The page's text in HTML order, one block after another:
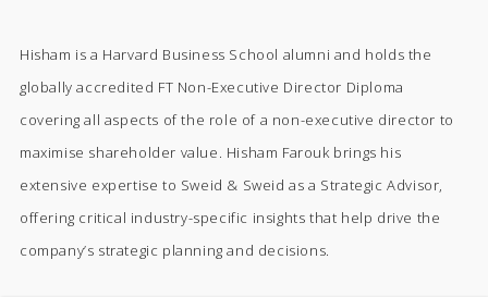
Hisham is a Harvard Business School alumni and holds the
globally accredited FT Non-Executive Director Diploma
covering all aspects of the role of a non-executive director to
maximise shareholder value. Hisham Farouk brings his
extensive expertise to Sweid & Sweid as a Strategic Advisor,
offering critical industry-specific insights that help drive the
company’s strategic planning and decisions.